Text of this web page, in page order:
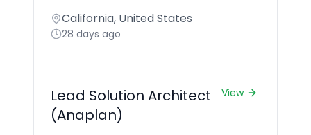
California, United States
28 days ago
Lead Solution Architect
(Anaplan)
View